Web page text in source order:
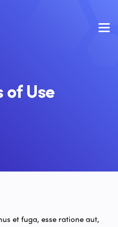
of Use
et fuga, esse ratione aut,